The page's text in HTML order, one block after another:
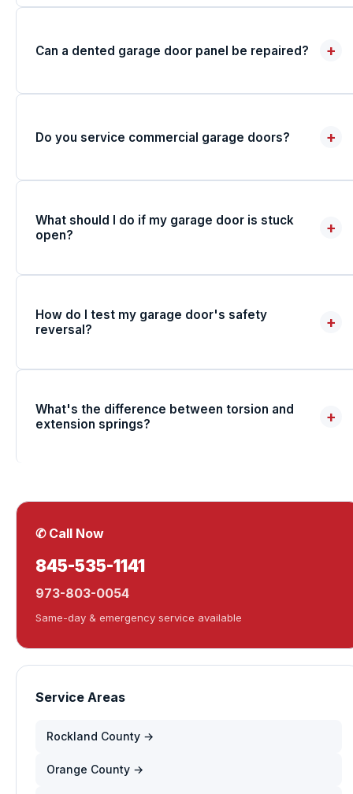
Can a dented garage door panel be repaired? +
Do you service commercial garage doors? +
What should I do if my garage door is stuck
open?
+
How do I test my garage door's safety
reversal?
+
What's the difference between torsion and
extension springs?
+
✆ Call Now
845-535-1141
973-803-0054
Same-day & emergency service available
Service Areas
Rockland County →
Orange County →